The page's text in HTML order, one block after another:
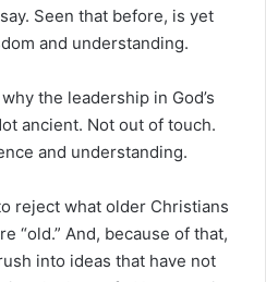
Seen that before, is yet
and understanding.
the leadership in God’s
ancient. Not out of touch.
and understanding.
reject what older Christians
“old.” And, because of that,
into ideas that have not